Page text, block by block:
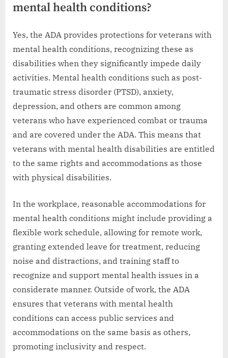
mental health conditions?
Yes, the ADA provides protections for veterans with
mental health conditions, recognizing these as
disabilities when they significantly impede daily
activities. Mental health conditions such as post-
traumatic stress disorder (PTSD), anxiety,
depression, and others are common among
veterans who have experienced combat or trauma
and are covered under the ADA. This means that
veterans with mental health disabilities are entitled
to the same rights and accommodations as those
with physical disabilities.
In the workplace, reasonable accommodations for
mental health conditions might include providing a
flexible work schedule, allowing for remote work,
granting extended leave for treatment, reducing
noise and distractions, and training staff to
recognize and support mental health issues in a
considerate manner. Outside of work, the ADA
ensures that veterans with mental health
conditions can access public services and
accommodations on the same basis as others,
promoting inclusivity and respect.